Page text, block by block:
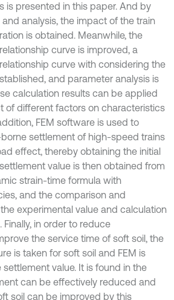
is presented in this paper. And by
analysis, the impact of the train
is obtained. Meanwhile, the
curve is improved, a
curve with considering the
and parameter analysis is
calculation results can be applied
of different factors on characteristics
FEM software is used to
settlement of high-speed trains
effect, thereby obtaining the initial
value is then obtained from
strain-time formula with
and the comparison and
experimental value and calculation
in order to reduce
the service time of soft soil, the
is taken for soft soil and FEM is
value. It is found in the
can be effectively reduced and
soil can be improved by this